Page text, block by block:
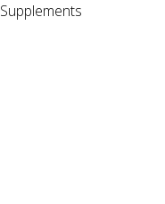
Supplements